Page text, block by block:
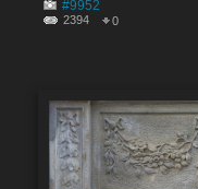
#9952
2394 0